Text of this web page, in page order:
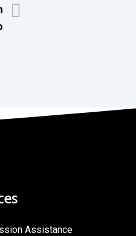
Assistance